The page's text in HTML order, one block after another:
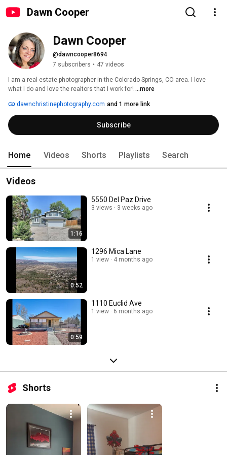
Dawn Cooper
Dawn Cooper
@dawncooper8694
7 subscribers • 47 videos
I am a real estate photographer in the Colorado Springs, CO area. I love
what I do and love the realtors that I work for! ...more
dawnchristinephotography.com and 1 more link
Subscribe
Home Videos Shorts Playlists Search
Videos
1:16
5550 Del Paz Drive
3 views 3 weeks ago
0:52
1296 Mica Lane
1 view 4 months ago
0:59
1110 Euclid Ave
1 view 6 months ago
Shorts